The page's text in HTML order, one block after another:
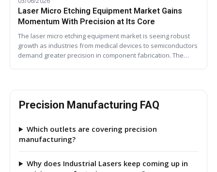
Laser Micro Etching Equipment Market Gains
Momentum With Precision at Its Core
The laser micro etching equipment market is seeing robust
growth as industries from medical devices to semiconductors
demand greater precision in component fabrication. The…
Precision Manufacturing FAQ
Which outlets are covering precision
manufacturing?
Why does Industrial Lasers keep coming up in